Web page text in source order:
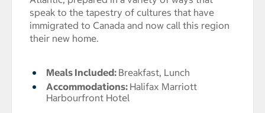
speak to the tapestry of cultures that have
immigrated to Canada and now call this region
their new home.
Meals Included: Breakfast, Lunch
Accommodations: Halifax Marriott
Harbourfront Hotel